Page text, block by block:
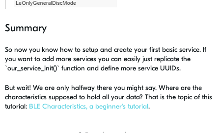
Summary
So now you know how to setup and create your first basic service. If
you want to add more services you can easily just replicate the
`our_service_init()` function and define more service UUIDs.
But wait! We are only halfway there you might say. Where are the
characteristics supposed to hold all your data? That is the topic of this
tutorial: BLE Characteristics, a beginner's tutorial.